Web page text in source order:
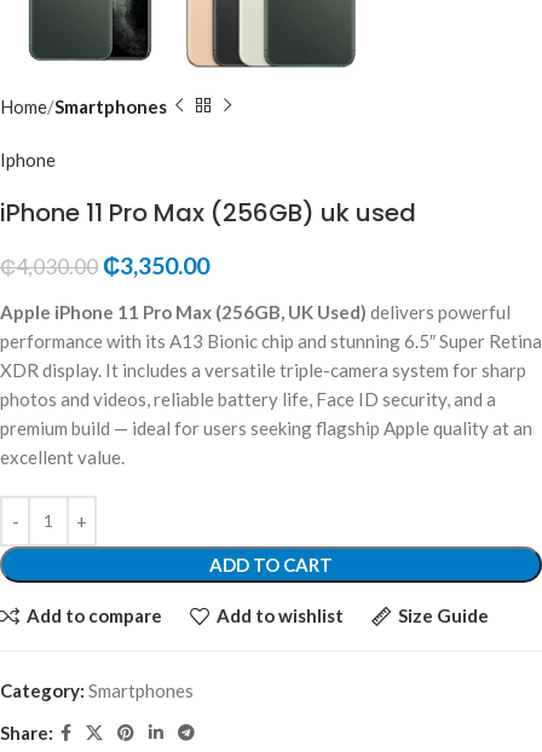
Home Smartphones
Iphone
iPhone 11 Pro Max (256GB) uk used
₵4,030.00₵3,350.00
Apple iPhone 11 Pro Max (256GB, UK Used) delivers powerful
performance with its A13 Bionic chip and stunning 6.5″ Super Retina
XDR display. It includes a versatile triple-camera system for sharp
photos and videos, reliable battery life, Face ID security, and a
premium build — ideal for users seeking flagship Apple quality at an
excellent value.
ADD TO CART
Add to compare Add to wishlist Size Guide
Category: Smartphones
Share: